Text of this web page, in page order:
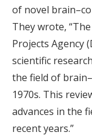
of novel
They wrote,
Projects Agency
scientific
the field of
1970s. This
advances in the
recent years.”